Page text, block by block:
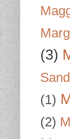
(3)
(1)
(2)